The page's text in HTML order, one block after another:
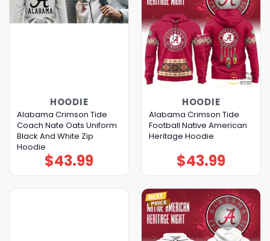
HOODIE
Alabama Crimson Tide
Coach Nate Oats Uniform
Black And White Zip
Hoodie
$43.99
HOODIE
Alabama Crimson Tide
Football Native American
Heritage Hoodie
$43.99